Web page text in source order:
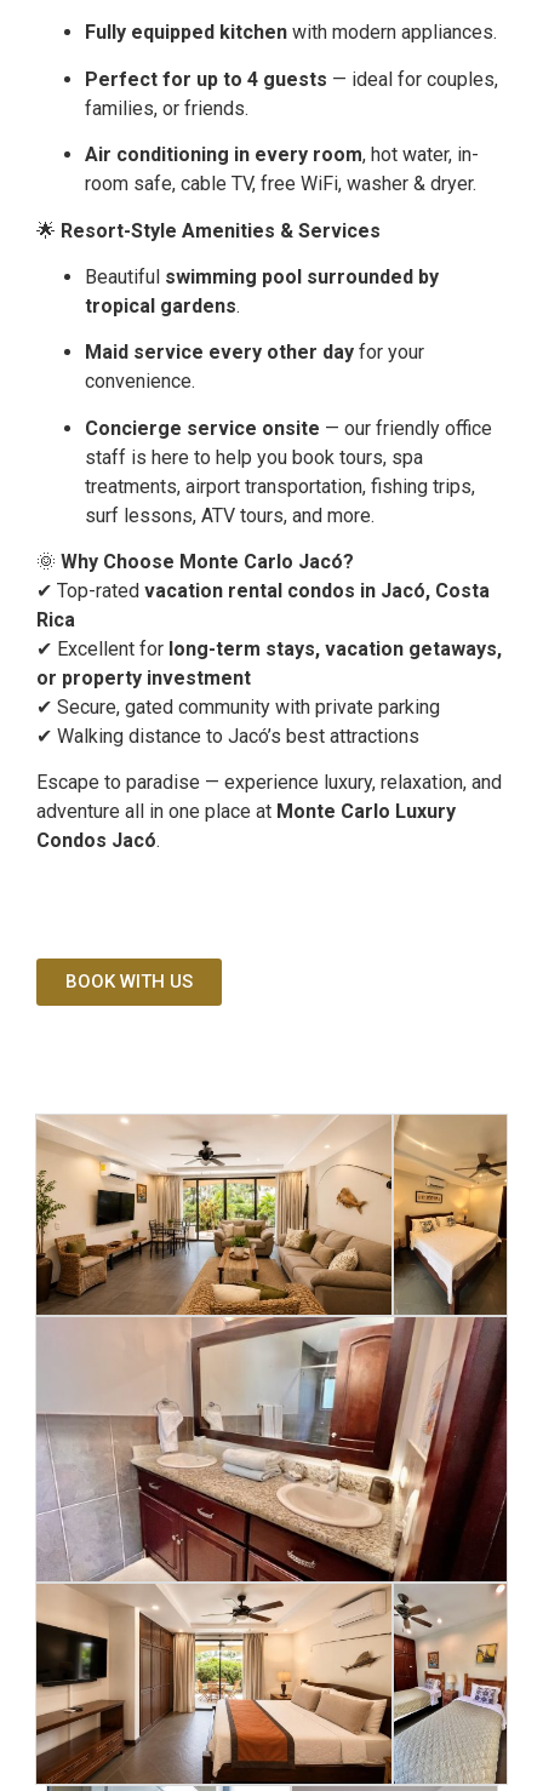
Fully equipped kitchen with modern appliances.
Perfect for up to 4 guests — ideal for couples,
families, or friends.
Air conditioning in every room, hot water, in-
room safe, cable TV, free WiFi, washer & dryer.
🌟 Resort-Style Amenities & Services
Beautiful swimming pool surrounded by
tropical gardens.
Maid service every other day for your
convenience.
Concierge service onsite — our friendly office
staff is here to help you book tours, spa
treatments, airport transportation, fishing trips,
surf lessons, ATV tours, and more.
🌞 Why Choose Monte Carlo Jacó?
✔ Top-rated vacation rental condos in Jacó, Costa
Rica
✔ Excellent for long-term stays, vacation getaways,
or property investment
✔ Secure, gated community with private parking
✔ Walking distance to Jacó’s best attractions
Escape to paradise — experience luxury, relaxation, and
adventure all in one place at Monte Carlo Luxury
Condos Jacó.
BOOK WITH US